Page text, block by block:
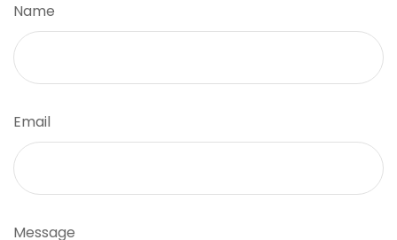
Name
Email
Message